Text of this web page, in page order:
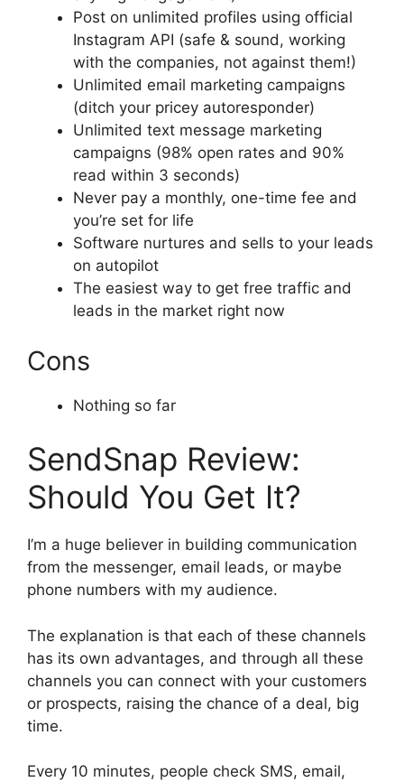
Post on unlimited profiles using official
Instagram API (safe & sound, working
with the companies, not against them!)
Unlimited email marketing campaigns
(ditch your pricey autoresponder)
Unlimited text message marketing
campaigns (98% open rates and 90%
read within 3 seconds)
Never pay a monthly, one-time fee and
you’re set for life
Software nurtures and sells to your leads
on autopilot
The easiest way to get free traffic and
leads in the market right now
Cons
Nothing so far
SendSnap Review:
Should You Get It?
I’m a huge believer in building communication
from the messenger, email leads, or maybe
phone numbers with my audience.
The explanation is that each of these channels
has its own advantages, and through all these
channels you can connect with your customers
or prospects, raising the chance of a deal, big
time.
Every 10 minutes, people check SMS, email,